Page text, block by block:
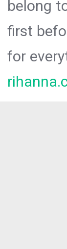
belong
first
for